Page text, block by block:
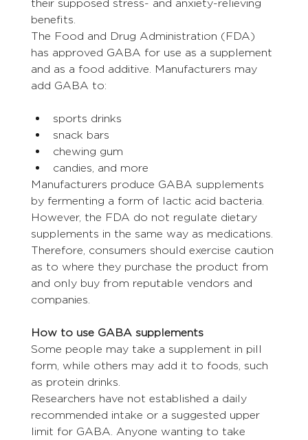
their supposed stress- and anxiety-relieving
benefits.
The Food and Drug Administration (FDA)
has approved GABA for use as a supplement
and as a food additive. Manufacturers may
add GABA to:
sports drinks
snack bars
chewing gum
candies, and more
Manufacturers produce GABA supplements
by fermenting a form of lactic acid bacteria.
However, the FDA do not regulate dietary
supplements in the same way as medications.
Therefore, consumers should exercise caution
as to where they purchase the product from
and only buy from reputable vendors and
companies.
How to use GABA supplements
Some people may take a supplement in pill
form, while others may add it to foods, such
as protein drinks.
Researchers have not established a daily
recommended intake or a suggested upper
limit for GABA. Anyone wanting to take